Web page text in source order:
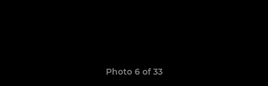
Photo 6 of 33